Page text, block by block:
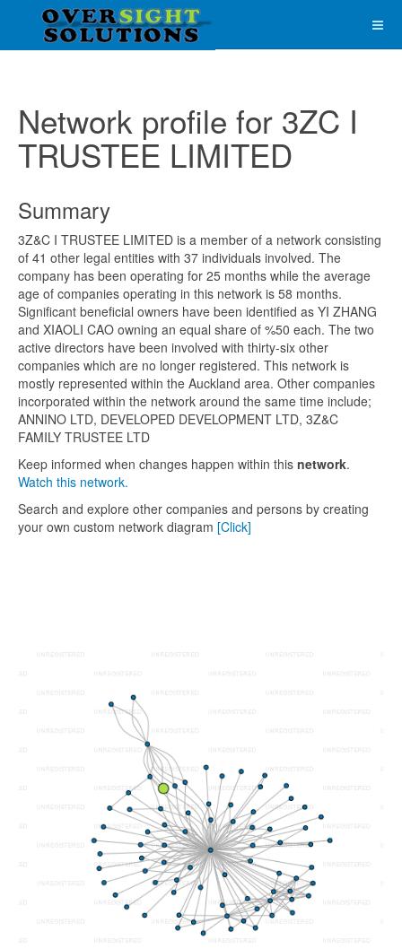
Network profile for 3ZC I
TRUSTEE LIMITED
Summary
3Z&C I TRUSTEE LIMITED is a member of a network consisting
of 41 other legal entities with 37 individuals involved. The
company has been operating for 25 months while the average
age of companies operating in this network is 58 months.
Significant beneficial owners have been identified as YI ZHANG
and XIAOLI CAO owning an equal share of %50 each. The two
active directors have been involved with thirty-six other
companies which are no longer registered. This network is
mostly represented within the Auckland area. Other companies
incorporated within the network around the same time include;
ANNINO LTD, DEVELOPED DEVELOPMENT LTD, 3Z&C
FAMILY TRUSTEE LTD
Keep informed when changes happen within this network.
Watch this network.
Search and explore other companies and persons by creating
your own custom network diagram [Click]